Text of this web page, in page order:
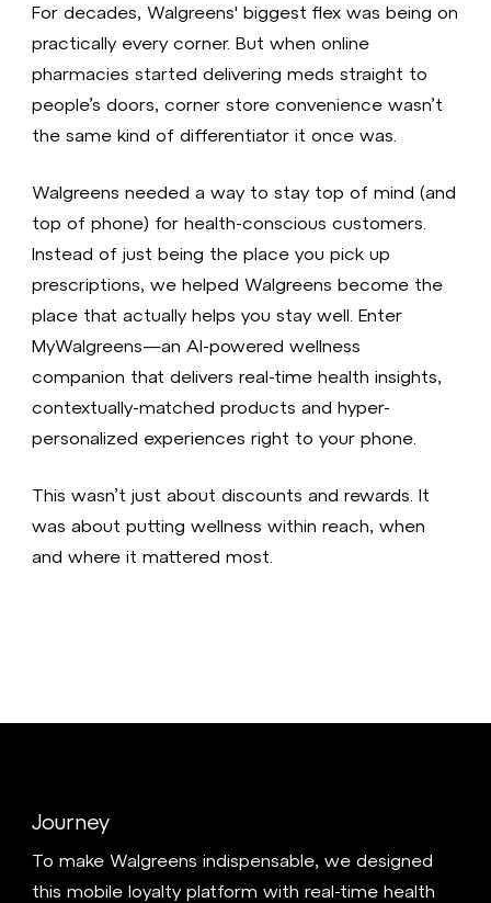
For decades, Walgreens' biggest flex was being on
practically every corner. But when online
pharmacies started delivering meds straight to
people’s doors, corner store convenience wasn’t
the same kind of differentiator it once was.
Walgreens needed a way to stay top of mind (and
top of phone) for health-conscious customers.
Instead of just being the place you pick up
prescriptions, we helped Walgreens become the
place that actually helps you stay well. Enter
MyWalgreens—an AI-powered wellness
companion that delivers real-time health insights,
contextually-matched products and hyper-
personalized experiences right to your phone.
This wasn’t just about discounts and rewards. It
was about putting wellness within reach, when
and where it mattered most.
Journey
To make Walgreens indispensable, we designed
this mobile loyalty platform with real-time health